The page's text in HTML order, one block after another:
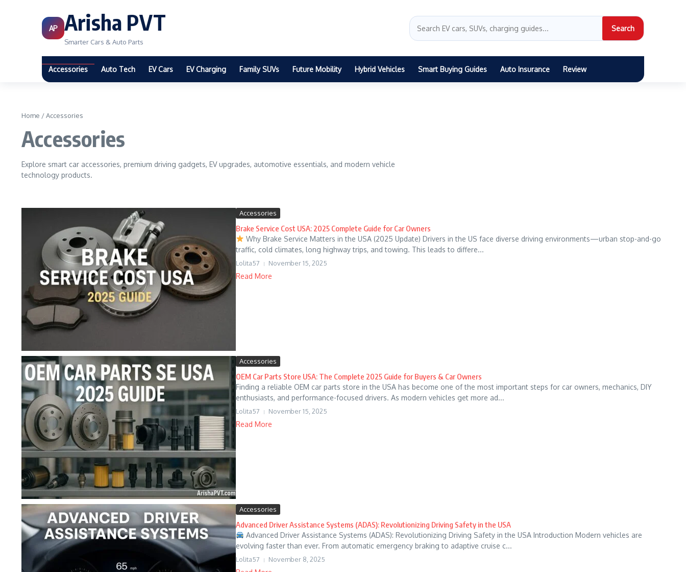
AP Arisha PVT
Smarter Cars & Auto Parts
Search
Accessories Auto Tech EV Cars EV Charging Family SUVs Future Mobility Hybrid Vehicles Smart Buying Guides Auto Insurance Review
Home /Accessories
Accessories
Explore smart car accessories, premium driving gadgets, EV upgrades, automotive essentials, and modern vehicle
technology products.
Accessories
Brake Service Cost USA: 2025 Complete Guide for Car Owners
Why Brake Service Matters in the USA (2025 Update) Drivers in the US face diverse driving environments—urban stop-and-go
traffic, cold climates, long highway trips, and towing. This leads to differe...
Lolita57 November 15, 2025
Read More
Accessories
OEM Car Parts Store USA: The Complete 2025 Guide for Buyers & Car Owners
Finding a reliable OEM car parts store in the USA has become one of the most important steps for car owners, mechanics, DIY
enthusiasts, and performance-focused drivers. As modern vehicles get more ad...
Lolita57 November 15, 2025
Read More
Accessories
Advanced Driver Assistance Systems (ADAS): Revolutionizing Driving Safety in the USA
Advanced Driver Assistance Systems (ADAS): Revolutionizing Driving Safety in the USA Introduction Modern vehicles are
evolving faster than ever. From automatic emergency braking to adaptive cruise c...
Lolita57 November 8, 2025